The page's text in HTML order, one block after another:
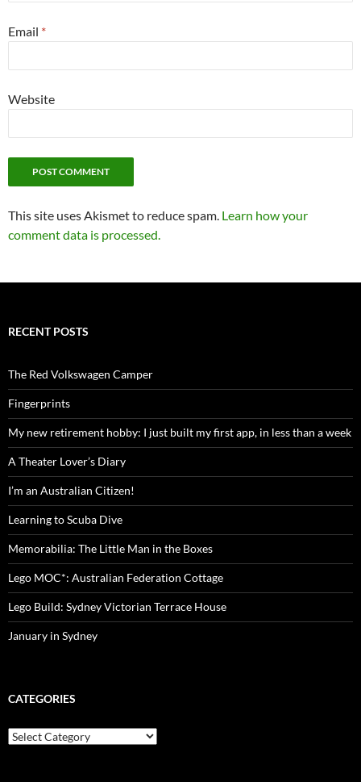
Email *
Website
This site uses Akismet to reduce spam. Learn how your
comment data is processed.
RECENT POSTS
The Red Volkswagen Camper
Fingerprints
My new retirement hobby: I just built my first app, in less than a week
A Theater Lover’s Diary
I’m an Australian Citizen!
Learning to Scuba Dive
Memorabilia: The Little Man in the Boxes
Lego MOC*: Australian Federation Cottage
Lego Build: Sydney Victorian Terrace House
January in Sydney
CATEGORIES
Categories